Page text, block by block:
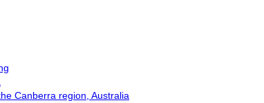
Canberra region, Australia